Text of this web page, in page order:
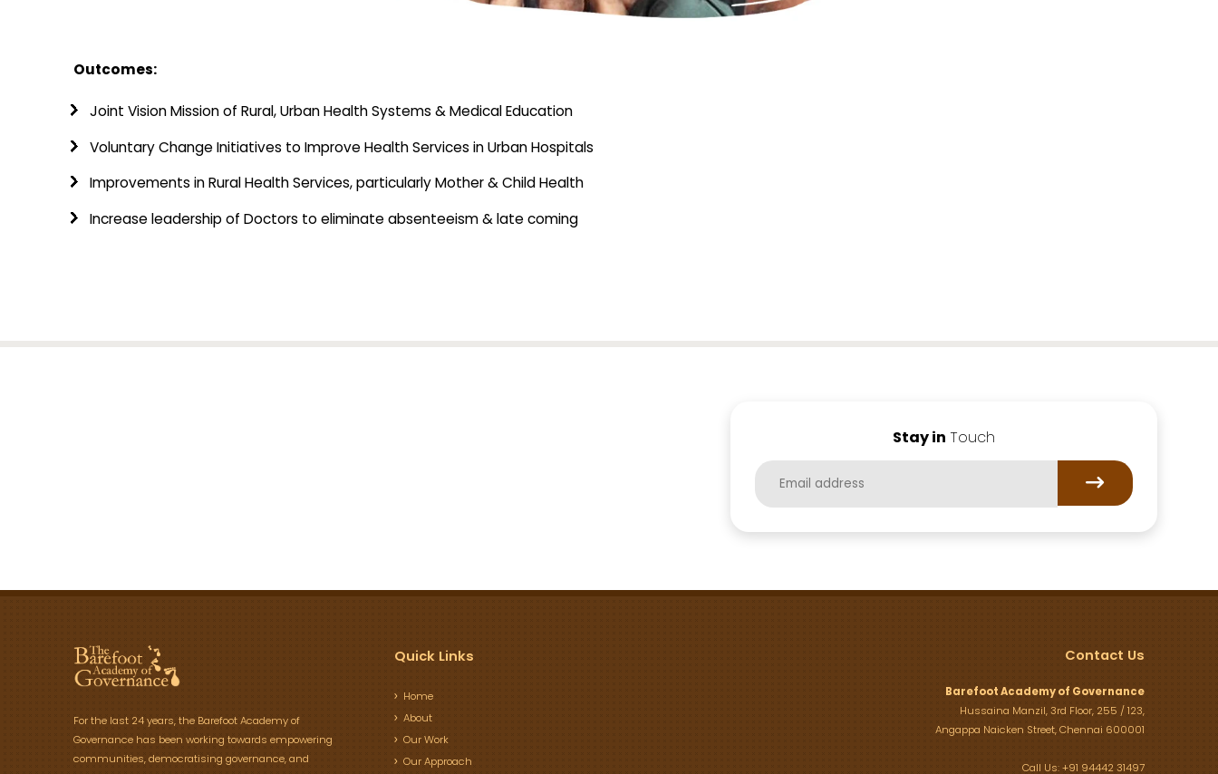
Outcomes:
Joint Vision Mission of Rural, Urban Health Systems & Medical Education
Voluntary Change Initiatives to Improve Health Services in Urban Hospitals
Improvements in Rural Health Services, particularly Mother & Child Health
Increase leadership of Doctors to eliminate absenteeism & late coming
Stay in Touch
For the last 24 years, the Barefoot Academy of
Governance has been working towards empowering
communities, democratising governance, and
Quick Links
Home
About
Our Work
Our Approach
Contact Us
Barefoot Academy of Governance
Hussaina Manzil, 3rd Floor, 255 / 123,
Angappa Naicken Street, Chennai 600001
Call Us: +91 94442 31497